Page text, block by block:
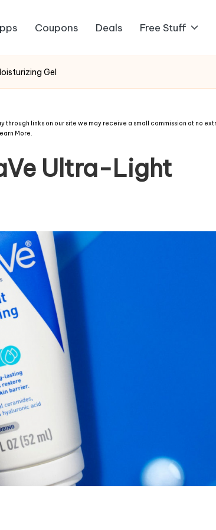
Coupons Deals Free Stuff
Gel
links on our site we may receive a small commission at no
More.
Ultra-Light